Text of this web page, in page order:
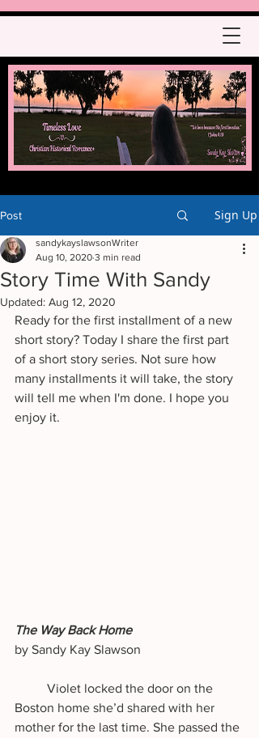
Post Sign Up
Story Time With Sandy
sandykayslawsonWriter
Aug 10, 2020 3 min read
Updated: Aug 12, 2020
Ready for the first installment of a new
short story? Today I share the first part
of a short story series. Not sure how
many installments it will take, the story
will tell me when I'm done. I hope you
enjoy it.
The Way Back Home
by Sandy Kay Slawson
Boston home she’d shared with her
mother for the last time. She passed the